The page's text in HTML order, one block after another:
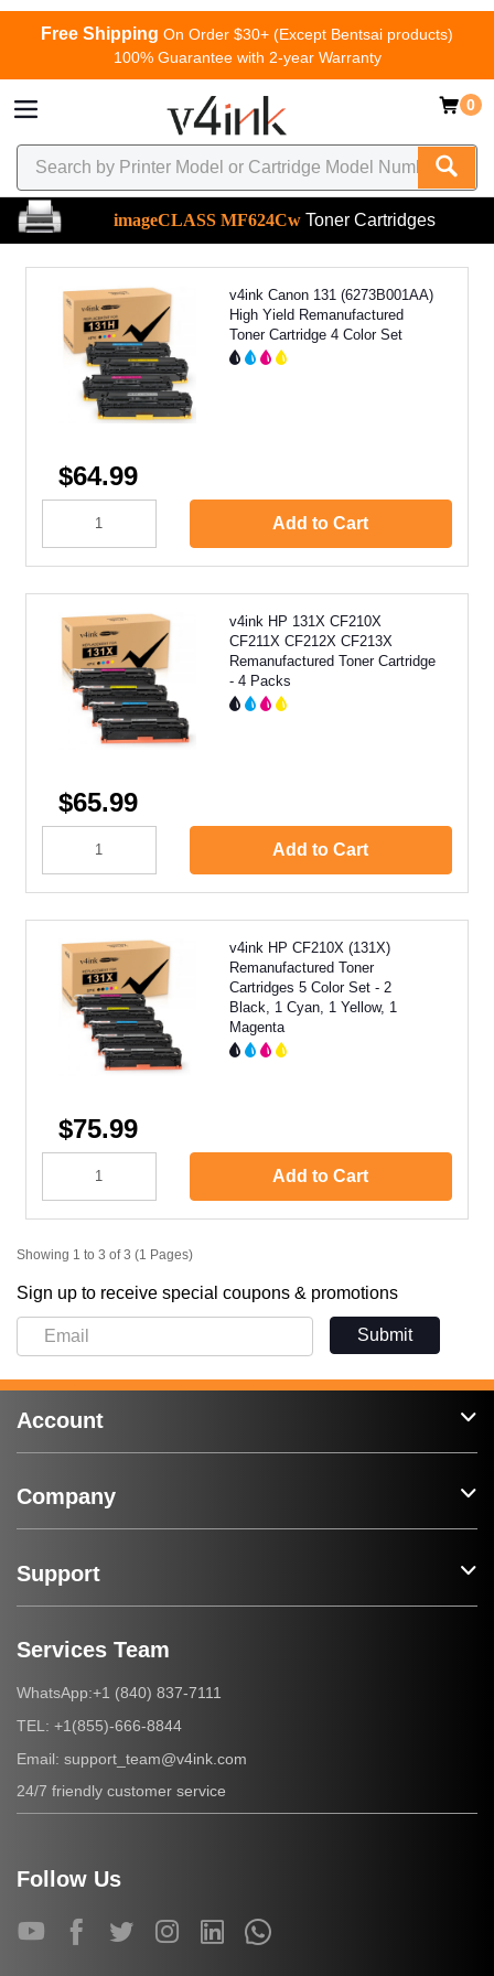
Free Shipping On Order $30+ (Except Bentsai products)
100% Guarantee with 2-year Warranty
0
imageCLASS MF624Cw Toner Cartridges
v4ink Canon 131 (6273B001AA)
High Yield Remanufactured
Toner Cartridge 4 Color Set
$64.99
Add to Cart
v4ink HP 131X CF210X
CF211X CF212X CF213X
Remanufactured Toner Cartridge
- 4 Packs
$65.99
Add to Cart
v4ink HP CF210X (131X)
Remanufactured Toner
Cartridges 5 Color Set - 2
Black, 1 Cyan, 1 Yellow, 1
Magenta
$75.99
Add to Cart
Showing 1 to 3 of 3 (1 Pages)
Sign up to receive special coupons & promotions
Submit
Account
Company
Support
Services Team
WhatsApp:+1 (840) 837-7111
TEL: +1(855)-666-8844
Email: support_team@v4ink.com
24/7 friendly customer service
Follow Us